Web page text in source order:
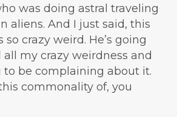
was doing astral traveling
aliens. And I just said, this
so crazy weird. He’s going
my crazy weirdness and
to be complaining about it.
commonality of, you